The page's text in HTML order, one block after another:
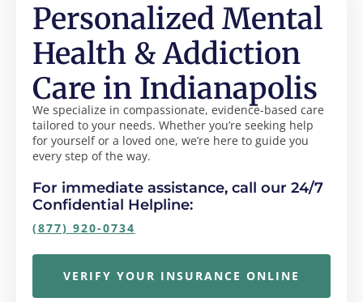
We specialize in compassionate, evidence-based care
tailored to your needs. Whether you’re seeking help
for yourself or a loved one, we’re here to guide you
every step of the way.
Personalized Mental
Health & Addiction
Care in Indianapolis
For immediate assistance, call our 24/7
Confidential Helpline:
(877) 920-0734
VERIFY YOUR INSURANCE ONLINE